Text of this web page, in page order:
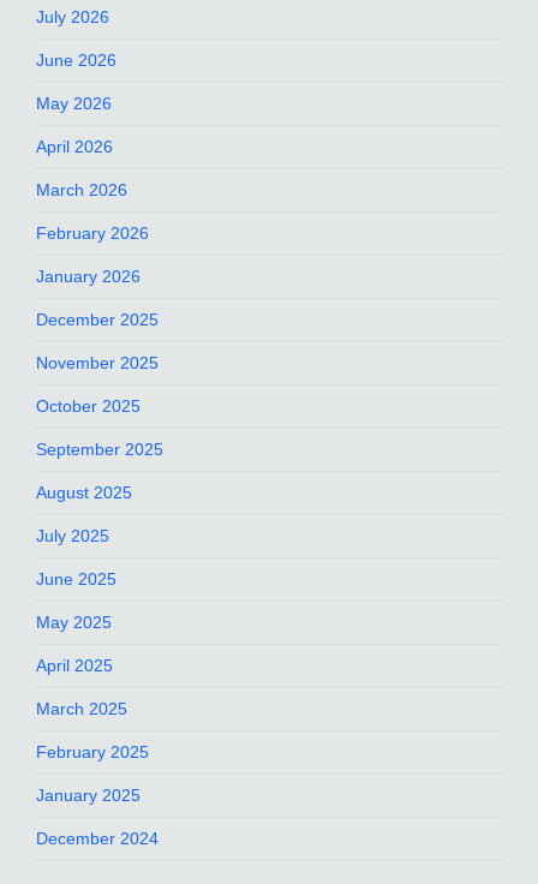
July 2026
June 2026
May 2026
April 2026
March 2026
February 2026
January 2026
December 2025
November 2025
October 2025
September 2025
August 2025
July 2025
June 2025
May 2025
April 2025
March 2025
February 2025
January 2025
December 2024